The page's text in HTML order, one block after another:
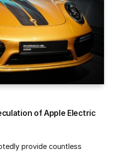
of Apple Electric
provide countless